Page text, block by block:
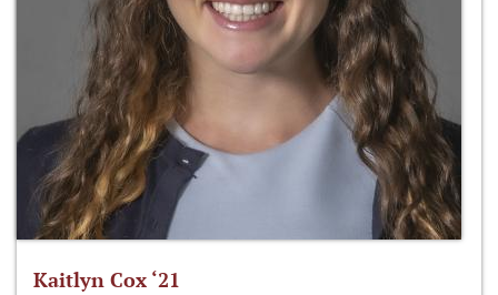
Kaitlyn Cox ‘21